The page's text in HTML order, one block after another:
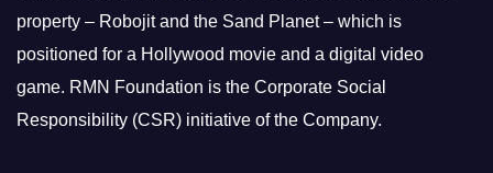
property – Robojit and the Sand Planet – which is
positioned for a Hollywood movie and a digital video
game. RMN Foundation is the Corporate Social
Responsibility (CSR) initiative of the Company.